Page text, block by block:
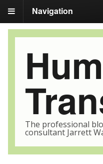
Navigation
The professional
consultant Jarrett